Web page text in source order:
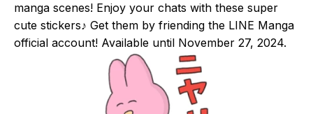
manga scenes! Enjoy your chats with these super
cute stickers♪ Get them by friending the LINE Manga
official account! Available until November 27, 2024.